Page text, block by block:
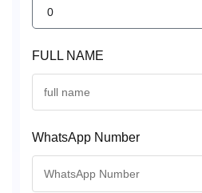
0
FULL NAME
WhatsApp Number